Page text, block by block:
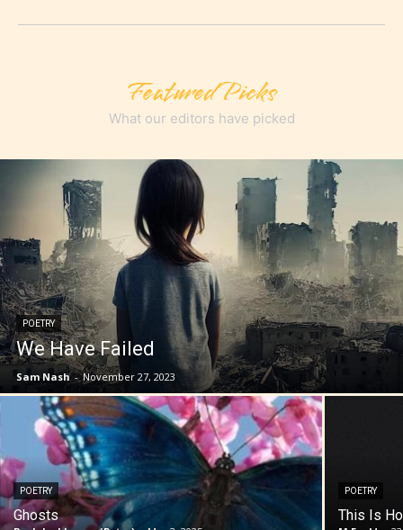
Featured Picks
What our editors have picked
POETRY
We Have Failed
Sam Nash - November 27, 2023
POETRY
Ghosts
POETRY
This Is